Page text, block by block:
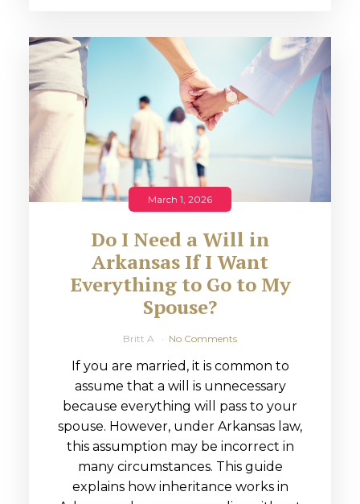
March 1, 2026
Do I Need a Will in
Arkansas If I Want
Everything to Go to My
Spouse?
Britt A No Comments
If you are married, it is common to
assume that a will is unnecessary
because everything will pass to your
spouse. However, under Arkansas law,
this assumption may be incorrect in
many circumstances. This guide
explains how inheritance works in